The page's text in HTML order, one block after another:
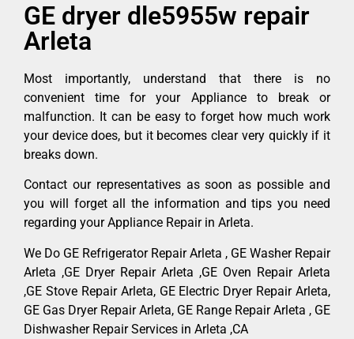
GE dryer dle5955w repair
Arleta
Most importantly, understand that there is no
convenient time for your Appliance to break or
malfunction. It can be easy to forget how much work
your device does, but it becomes clear very quickly if it
breaks down.
Contact our representatives as soon as possible and
you will forget all the information and tips you need
regarding your Appliance Repair in Arleta.
We Do GE Refrigerator Repair Arleta , GE Washer Repair
Arleta ,GE Dryer Repair Arleta ,GE Oven Repair Arleta
,GE Stove Repair Arleta, GE Electric Dryer Repair Arleta,
GE Gas Dryer Repair Arleta, GE Range Repair Arleta , GE
Dishwasher Repair Services in Arleta ,CA